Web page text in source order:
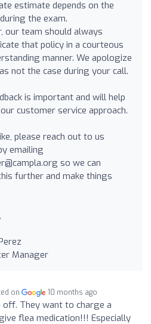
estimate depends on the
the exam.
our team should always
that policy in a courteous
manner. We apologize
not the case during your call.
is important and will help
customer service approach.
please reach out to us
emailing
so we can
further and make things
Manager
on 10 months ago
off. They want to charge a
flea medication!!! Especially